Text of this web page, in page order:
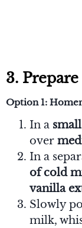
3.
Option 1:
In a
over
In a
of cold
vanilla
Slowly
milk,